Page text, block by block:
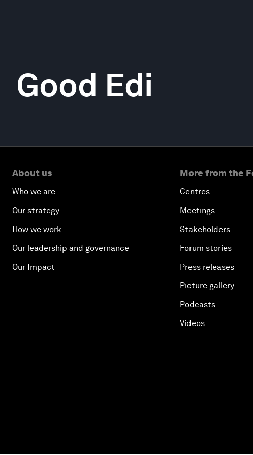
Good Edi
About us
Who we are
Our strategy
How we work
Our leadership and governance
Our Impact
More from the
Centres
Meetings
Stakeholders
Forum stories
Press releases
Picture gallery
Podcasts
Videos